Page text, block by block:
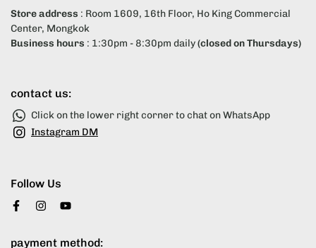
Store address : Room 1609, 16th Floor, Ho King Commercial
Center, Mongkok
Business hours : 1:30pm - 8:30pm daily(closed on Thursdays)
contact us:
Click on the lower right corner to chat on WhatsApp
Instagram DM
Follow Us
payment method: